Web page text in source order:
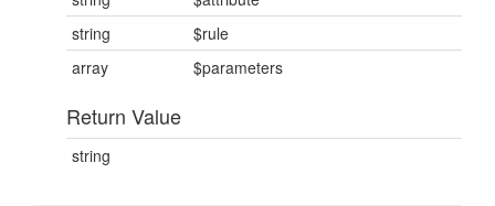
string
$rule
array
$parameters
Return Value
string